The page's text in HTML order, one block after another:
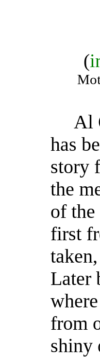
(
Al
has
story
the
of the
first
Later
from
shiny